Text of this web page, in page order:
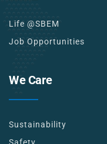
Life @SBEM
Job Opportunities
We Care
Sustainability